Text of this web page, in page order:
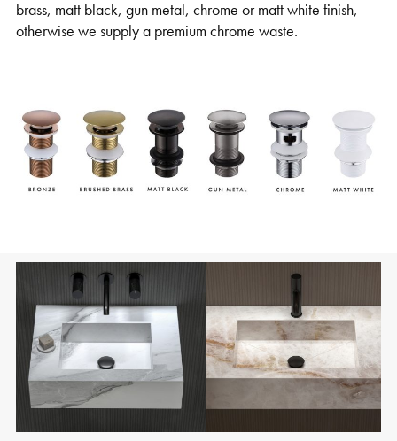
brass, matt black, gun metal, chrome or matt white finish,
otherwise we supply a premium chrome waste.